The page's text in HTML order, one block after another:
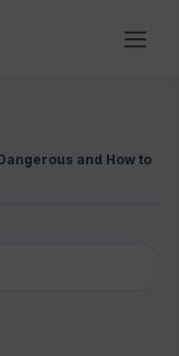
and How to